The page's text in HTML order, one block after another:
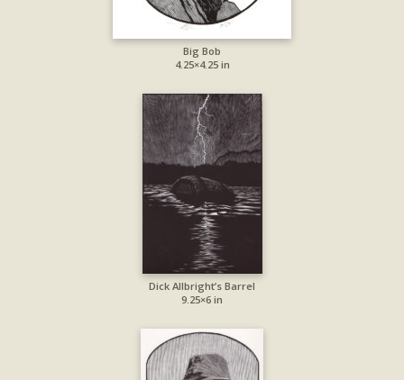
Big Bob
4.25×4.25 in
Dick Allbright’s Barrel
9.25×6 in